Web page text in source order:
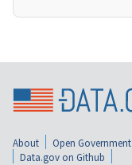
About Open Government
Data.gov on Github